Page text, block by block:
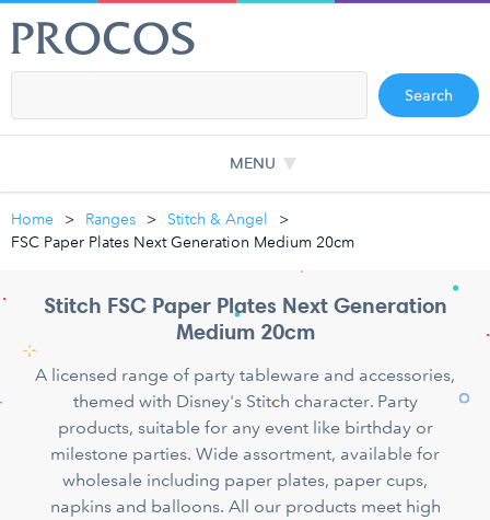
Search
MENU
Home Ranges
Stitch & Angel
FSC Paper Plates Next Generation Medium 20cm
Stitch FSC Paper Plates Next Generation
Medium 20cm
A licensed range of party tableware and accessories,
themed with Disney's Stitch character. Party
products, suitable for any event like birthday or
milestone parties. Wide assortment, available for
wholesale including paper plates, paper cups,
napkins and balloons. All our products meet high